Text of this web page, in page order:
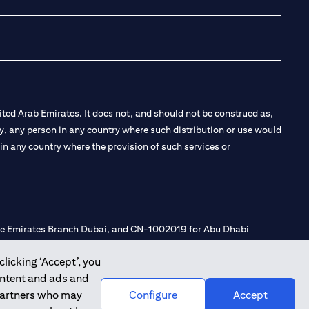
‘Accept’, you
and ads and
who may
Configure Accept
Arab Emirates. It does not, and should not be construed as,
person in any country where such distribution or use would
any country where the provision of such services or
Branch Dubai, and CN-1002019 for Abu Dhabi
Introduction and Promotion under license number
20200000240 D) Custody under license number